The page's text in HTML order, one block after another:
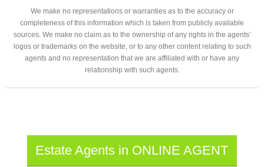
We make no representations or warranties as to the accuracy or
completeness of this information which is taken from publicly available
sources. We make no claim as to the ownership of any rights in the agents’
logos or trademarks on the website, or to any other content relating to such
agents and no representation that we are affiliated with or have any
relationship with such agents.
Estate Agents in ONLINE AGENT